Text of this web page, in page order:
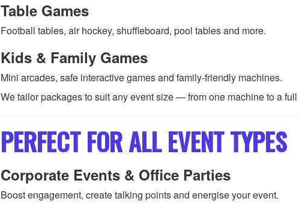
Table Games
Football tables, air hockey, shuffleboard, pool tables and more.
Kids & Family Games
Mini arcades, safe interactive games and family-friendly machines.
We tailor packages to suit any event size — from one machine to a
PERFECT FOR ALL EVENT TYPES
Corporate Events & Office Parties
Boost engagement, create talking points and energise your event.